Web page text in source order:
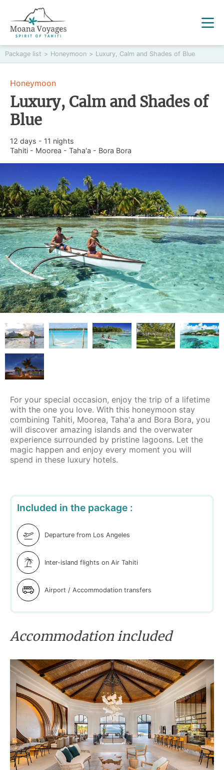
Package list > Honeymoon > Luxury, Calm and Shades of Blue
Honeymoon
Luxury, Calm and Shades of
Blue
12 days - 11 nights
Tahiti - Moorea - Taha'a - Bora Bora
For your special occasion, enjoy the trip of a lifetime
with the one you love. With this honeymoon stay
combining Tahiti, Moorea, Taha'a and Bora Bora, you
will discover amazing islands and the overwater
experience surrounded by pristine lagoons. Let the
magic happen and enjoy every moment you will
spend in these luxury hotels.
Included in the package :
Departure from Los Angeles
Inter-island flights on Air Tahiti
Airport / Accommodation transfers
Accommodation included